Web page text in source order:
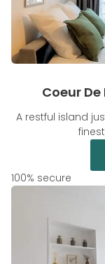
Coeur
A restful island
100% secure